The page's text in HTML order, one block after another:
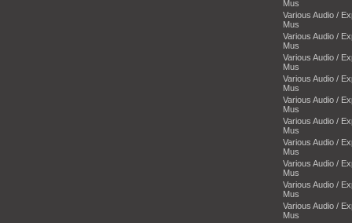
Mus
Various Audio /
Mus
Various Audio /
Mus
Various Audio /
Mus
Various Audio /
Mus
Various Audio /
Mus
Various Audio /
Mus
Various Audio /
Mus
Various Audio /
Mus
Various Audio /
Mus
Various Audio /
Mus